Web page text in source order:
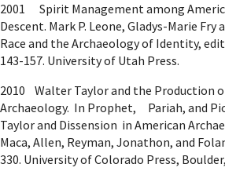
2001 Spirit Management among
Descent. Mark P. Leone, Gladys-Marie Fry
Race and the Archaeology of Identity,
143-157. University of Utah Press.
2010 Walter Taylor and the Production
Archaeology. In Prophet, Pariah, and
Taylor and Dissension in American
Maca, Allen, Reyman, Jonathon, and
330. University of Colorado Press,